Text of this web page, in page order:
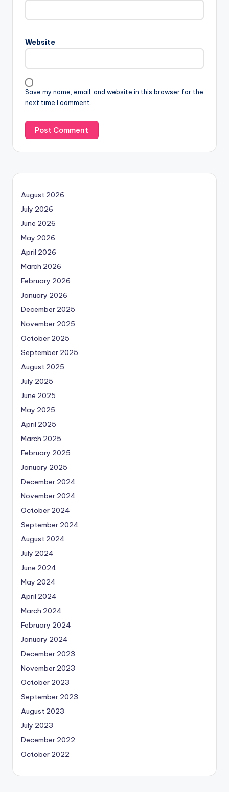
Website
Save my name, email, and website in this browser for the
next time I comment.
August 2026
July 2026
June 2026
May 2026
April 2026
March 2026
February 2026
January 2026
December 2025
November 2025
October 2025
September 2025
August 2025
July 2025
June 2025
May 2025
April 2025
March 2025
February 2025
January 2025
December 2024
November 2024
October 2024
September 2024
August 2024
July 2024
June 2024
May 2024
April 2024
March 2024
February 2024
January 2024
December 2023
November 2023
October 2023
September 2023
August 2023
July 2023
December 2022
October 2022